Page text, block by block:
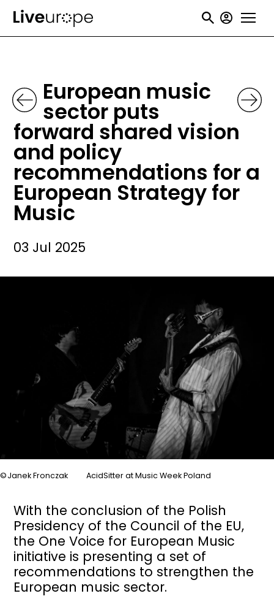
Skip
User
European music
sector puts
forward shared vision
and policy
recommendations for a
European Strategy for
Music
03 Jul 2025
Janek Fronczak AcidSitter at Music Week Poland
With the conclusion of the Polish
Presidency of the Council of the EU,
the One Voice for European Music
initiative is presenting a set of
recommendations to strengthen the
European music sector.